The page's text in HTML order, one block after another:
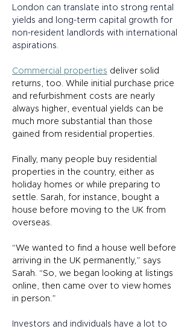
London can translate into strong rental
yields and long-term capital growth for
non-resident landlords with international
aspirations.
Commercial properties deliver solid
returns, too. While initial purchase price
and refurbishment costs are nearly
always higher, eventual yields can be
much more substantial than those
gained from residential properties.
Finally, many people buy residential
properties in the country, either as
holiday homes or while preparing to
settle. Sarah, for instance, bought a
house before moving to the UK from
overseas.
“We wanted to find a house well before
arriving in the UK permanently,” says
Sarah. “So, we began looking at listings
online, then came over to view homes
in person.”
Investors and individuals have a lot to